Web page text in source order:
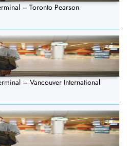
– Toronto Pearson
– Vancouver International